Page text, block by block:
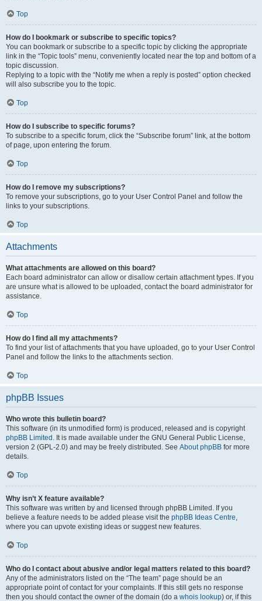
Top
How do I bookmark or subscribe to specific topics?
You can bookmark or subscribe to a specific topic by clicking the appropriate
link in the “Topic tools” menu, conveniently located near the top and bottom of a
topic discussion.
Replying to a topic with the “Notify me when a reply is posted” option checked
will also subscribe you to the topic.
Top
How do I subscribe to specific forums?
To subscribe to a specific forum, click the “Subscribe forum” link, at the bottom
of page, upon entering the forum.
Top
How do I remove my subscriptions?
To remove your subscriptions, go to your User Control Panel and follow the
links to your subscriptions.
Top
Attachments
What attachments are allowed on this board?
Each board administrator can allow or disallow certain attachment types. If you
are unsure what is allowed to be uploaded, contact the board administrator for
assistance.
Top
How do I find all my attachments?
To find your list of attachments that you have uploaded, go to your User Control
Panel and follow the links to the attachments section.
Top
phpBB Issues
Who wrote this bulletin board?
This software (in its unmodified form) is produced, released and is copyright
phpBB Limited . It is made available under the GNU General Public License,
version 2 (GPL-2.0) and may be freely distributed. See About phpBB for more
details.
Top
Why isn’t X feature available?
This software was written by and licensed through phpBB Limited. If you
believe a feature needs to be added please visit the phpBB Ideas Centre,
where you can upvote existing ideas or suggest new features.
Top
Who do I contact about abusive and/or legal matters related to this board?
Any of the administrators listed on the “The team” page should be an
appropriate point of contact for your complaints. If this still gets no response
then you should contact the owner of the domain (do a whois lookup) or, if this